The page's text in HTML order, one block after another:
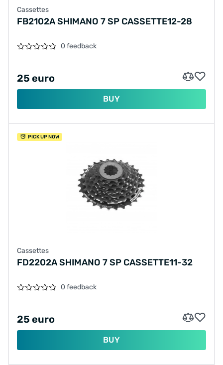
Cassettes
FB2102A SHIMANO 7 SP CASSETTE12-28
0 feedback
25 euro
BUY
PICK UP NOW
Cassettes
FD2202A SHIMANO 7 SP CASSETTE11-32
0 feedback
25 euro
BUY